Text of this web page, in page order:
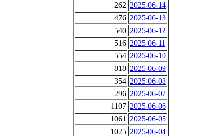
262 2025-06-14
476 2025-06-13
540 2025-06-12
516 2025-06-11
554 2025-06-10
818 2025-06-09
354 2025-06-08
296 2025-06-07
1107 2025-06-06
1061
2025-06-05
1025 2025-06-04